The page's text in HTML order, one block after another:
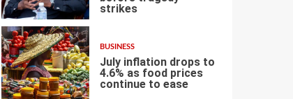
2
strikes
3
BUSINESS
July inflation drops to
4.6% as food prices
continue to ease